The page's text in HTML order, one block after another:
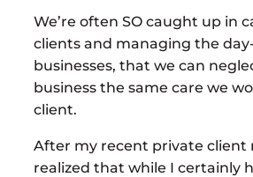
We’re often SO caught up in
clients and managing the
businesses, that we can
business the same care we
client.
After my recent private client
realized that while I certainly